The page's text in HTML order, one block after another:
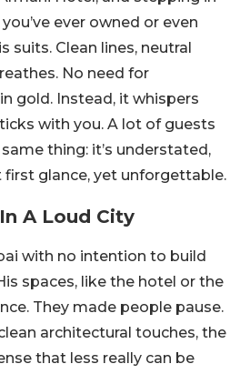
ever owned or even
suits. Clean lines, neutral
No need for
gold. Instead, it whispers
with you. A lot of guests
thing: it’s understated,
glance, yet unforgettable.
A Loud City
with no intention to build
spaces, like the hotel or the
They made people pause.
architectural touches, the
that less really can be